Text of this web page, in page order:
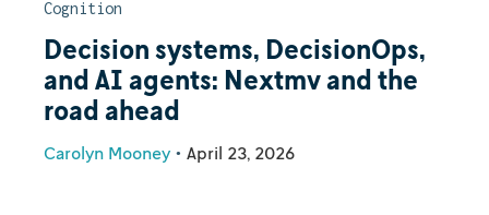
Cognition
Decision systems, DecisionOps,
and AI agents: Nextmv and the
road ahead
Carolyn Mooney • April 23, 2026